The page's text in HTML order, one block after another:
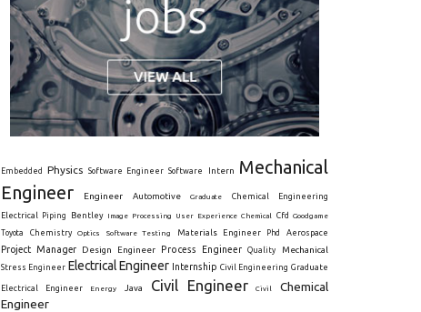
Embedded Physics Software Engineer Software Intern
Mechanical
Engineer
Engineer Automotive Graduate Chemical Engineering
Electrical Piping Bentley Image Processing User Experience Chemical Cfd
Goodgame
Toyota
Chemistry Optics Software Testing Materials Engineer Phd Aerospace
Project Manager Design Engineer Process Engineer Quality Mechanical
Stress Engineer Electrical Engineer Internship Civil Engineering Graduate
Electrical Engineer Energy Java Civil Engineer Civil
Chemical
Engineer